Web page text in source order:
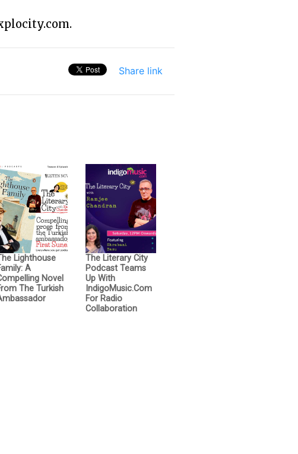
Share link
Lighthouse
A
Novel
The Turkish
The Literary City
Podcast Teams
Up With
IndigoMusic.com
For Radio
Collaboration